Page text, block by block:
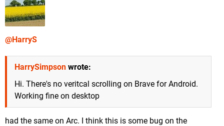
@HarryS
HarrySimpson wrote:
Hi. There's no veritcal scrolling on Brave for Android.
Working fine on desktop
had the same on Arc. I think this is some bug on the